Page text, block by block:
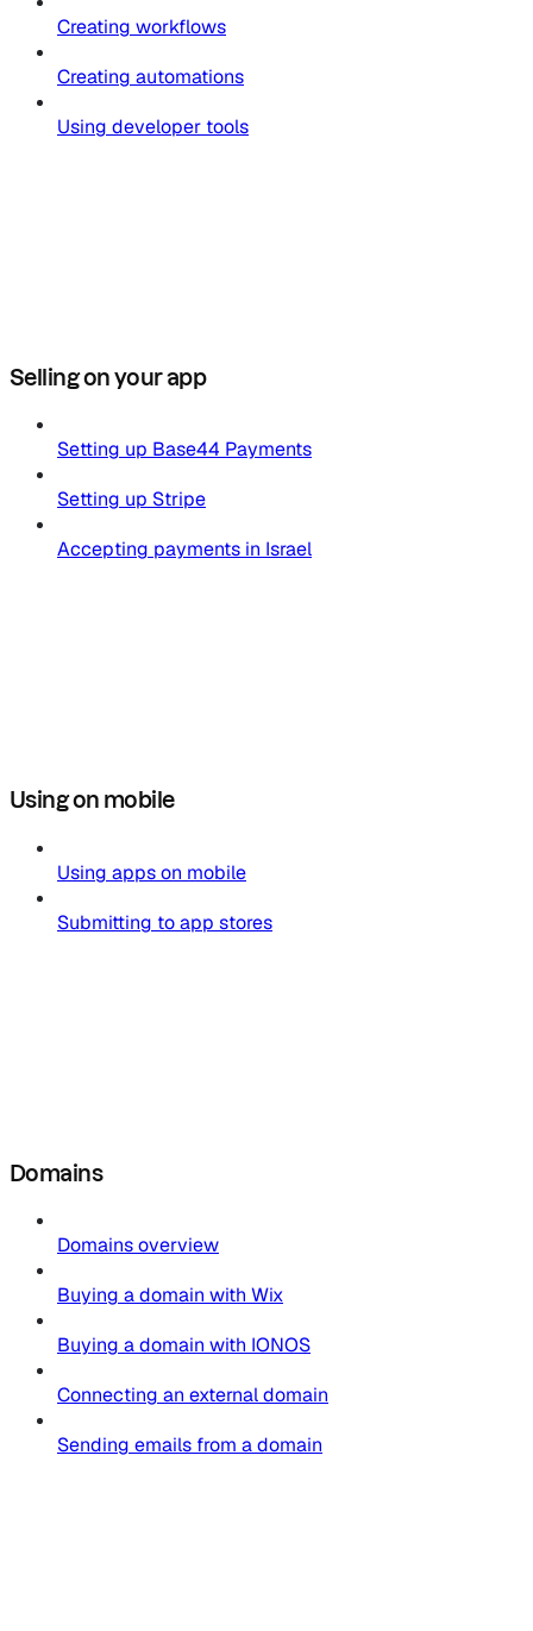
Creating workflows
Creating automations
Using developer tools
Selling on your app
Setting up Base44 Payments
Setting up Stripe
Accepting payments in Israel
Using on mobile
Using apps on mobile
Submitting to app stores
Domains
Domains overview
Buying a domain with Wix
Buying a domain with IONOS
Connecting an external domain
Sending emails from a domain